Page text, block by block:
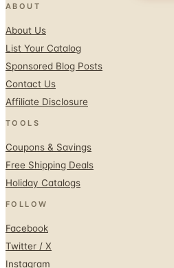
ABOUT
About Us
List Your Catalog
Sponsored Blog Posts
Contact Us
Affiliate Disclosure
TOOLS
Coupons & Savings
Free Shipping Deals
Holiday Catalogs
FOLLOW
Facebook
Twitter / X
Instagram